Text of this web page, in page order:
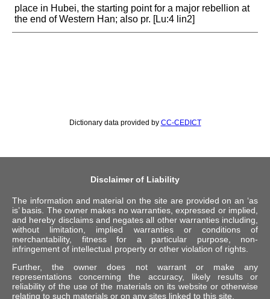
place in Hubei, the starting point for a major rebellion at
the end of Western Han; also pr. [Lu:4 lin2]
Dictionary data provided by CC-CEDICT
Disclaimer of Liability
The information and material on the site are provided on an ‘as
is’ basis. The owner makes no warranties, expressed or implied,
and hereby disclaims and negates all other warranties including,
without limitation, implied warranties or conditions of
merchantability, fitness for a particular purpose, non-
infringement of intellectual property or other violation of rights.
Further, the owner does not warrant or make any
representations concerning the accuracy, likely results or
reliability of the use of the materials on its website or otherwise
relating to such materials or on any sites linked to this site.